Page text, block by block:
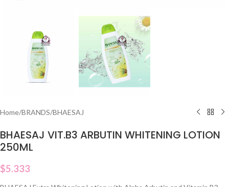
Home/BRANDS/BHAESAJ
BHAESAJ VIT.B3 ARBUTIN WHITENING LOTION
250ML
$5.333